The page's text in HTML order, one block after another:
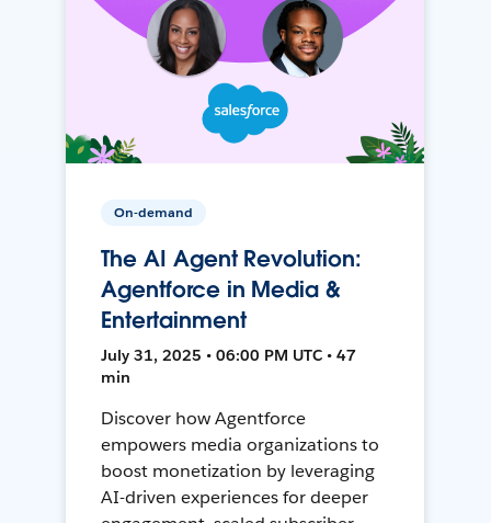
On-demand
The AI Agent Revolution:
Agentforce in Media &
Entertainment
July 31, 2025 • 06:00 PM UTC • 47
min
Discover how Agentforce
empowers media organizations to
boost monetization by leveraging
AI-driven experiences for deeper